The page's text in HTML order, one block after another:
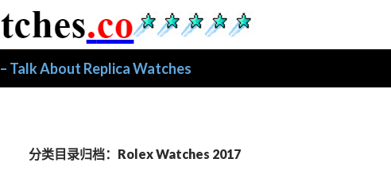
Talk About Replica Watches
分类目录归档：Rolex Watches 2017